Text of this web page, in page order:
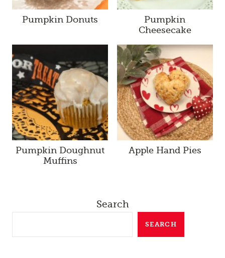
Pumpkin Donuts
Pumpkin
Cheesecake
Pumpkin Doughnut
Muffins
Apple Hand Pies
Search
SEARCH